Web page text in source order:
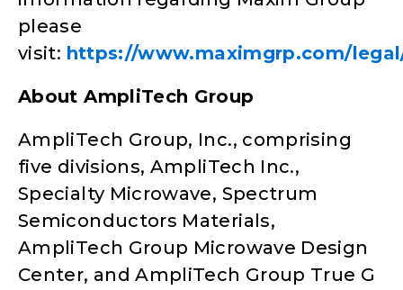
please
visit: https://www.maximgrp.com/
About AmpliTech Group
AmpliTech Group, Inc., comprising
five divisions, AmpliTech Inc.,
Specialty Microwave, Spectrum
Semiconductors Materials,
AmpliTech Group Microwave Design
Center, and AmpliTech Group True G